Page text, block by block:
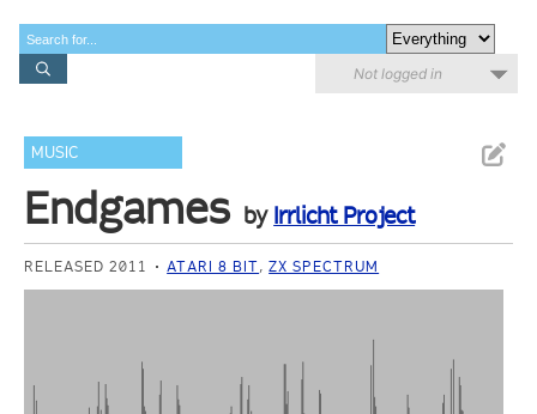
Not logged in
MUSIC
Endgames by Irrlicht Project
RELEASED 2011 ATARI 8 BIT,ZX SPECTRUM